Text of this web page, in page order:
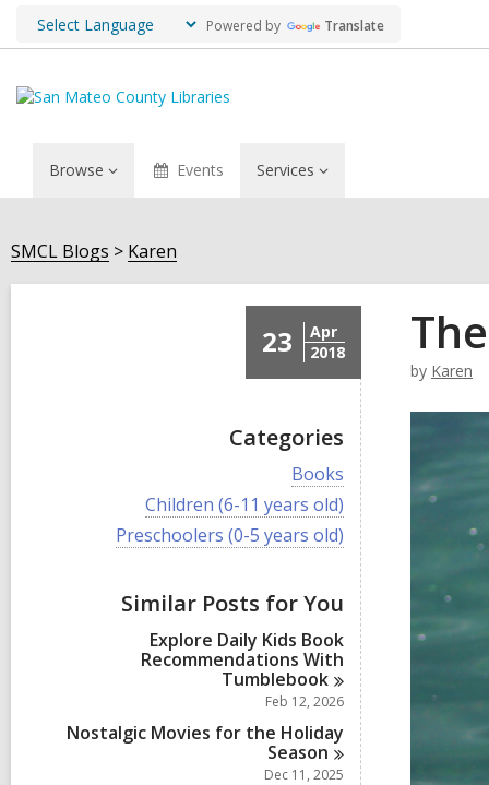
Powered by Translate
Browse Events Services
SMCL Blogs Karen
23
Apr
2018
Categories
V
i
e
w
a
c
r
d
s
n
Books
V
i
e
l
c
a
i
Children (6-11 years old)
V
i
w
a
d
Preschoolers (0-5 years old)
Similar Posts for You
Explore Daily Kids Book
Recommendations With
Tumblebook
Feb 12, 2026
Nostalgic Movies for the Holiday
Season
Dec 11, 2025
by Karen